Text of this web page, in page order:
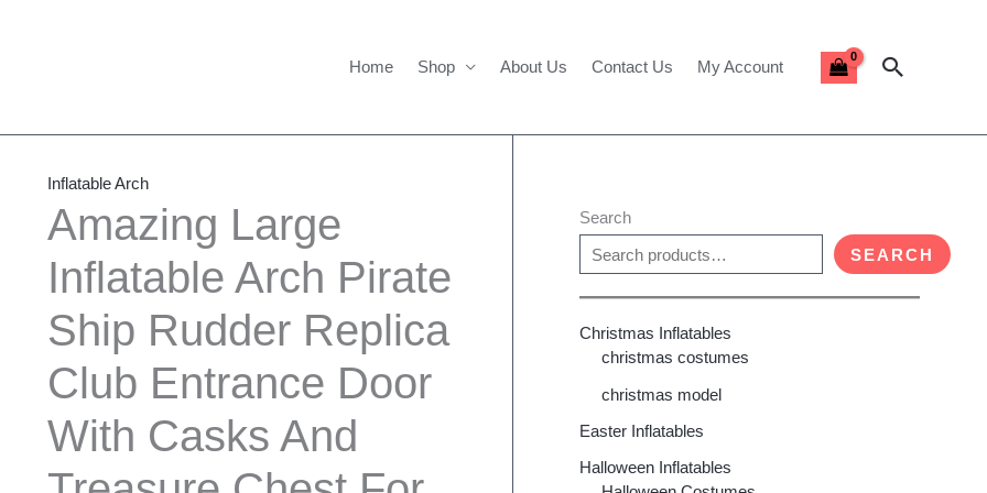
Home Shop About Us Contact Us My Account Search
Inflatable Arch
Amazing Large
Inflatable Arch Pirate
Ship Rudder Replica
Club Entrance Door
With Casks And
Large
Inflatable
Arch
Pirate
Ship
Rudder
Club
Entrance
Door
With
Search
SEARCH
Christmas Inflatables
christmas costumes
christmas model
Easter Inflatables
Halloween Inflatables